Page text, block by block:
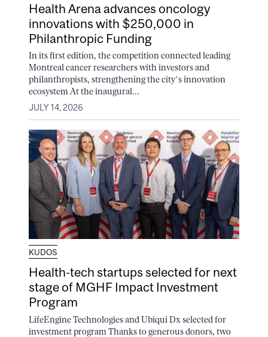
Health Arena advances oncology
innovations with $250,000 in
Philanthropic Funding
In its first edition, the competition connected leading
Montreal cancer researchers with investors and
philanthropists, strengthening the city’s innovation
ecosystem At the inaugural...
JULY 14, 2026
KUDOS
Health-tech startups selected for next
stage of MGHF Impact Investment
Program
LifeEngine Technologies and Ubiqui Dx selected for
investment program Thanks to generous donors, two